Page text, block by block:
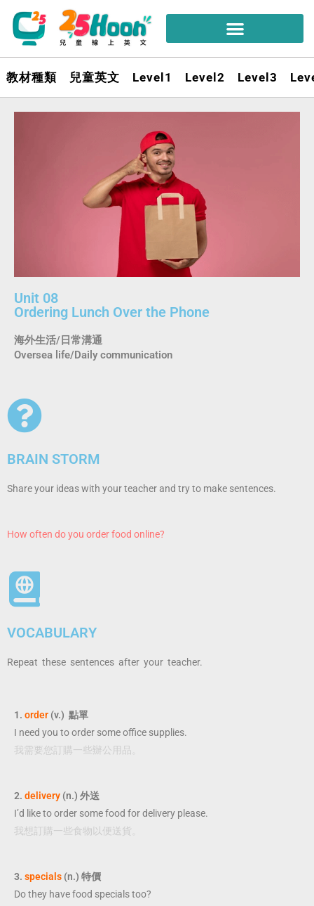
教材種類 兒童英文 Level1 Level2 Level3
Unit 08
Ordering Lunch Over the Phone
海外生活/日常溝通
Oversea life/Daily communication
BRAIN STORM
Share your ideas with your teacher and try to make sentences.
How often do you order food online?
VOCABULARY
Repeat these sentences after your teacher.
1. order (v.) 點單
I need you to order some office supplies.
我需要您訂購一些辦公用品。
2. delivery (n.) 外送
I’d like to order some food for delivery please.
我想訂購一些食物以便送貨。
3. specials (n.) 特價
Do they have food specials too?